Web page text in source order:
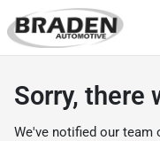
Sorry, there
We've notified our team